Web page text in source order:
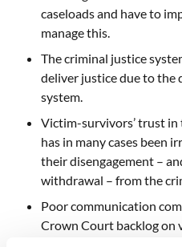
caseloads and have to
manage this.
The criminal justice
deliver justice due to the
system.
Victim-survivors’ trust
has in many cases been
their disengagement –
withdrawal – from the
Poor communication
Crown Court backlog on